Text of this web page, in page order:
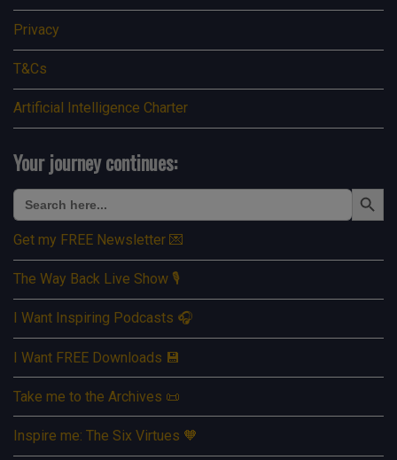
Privacy
T&Cs
Artificial Intelligence Charter
Your journey continues:
Search
for:
Search Button
Get my FREE Newsletter 💌
The Way Back Live Show 🎙️
I Want Inspiring Podcasts 🎧
I Want FREE Downloads 💾
Take me to the Archives 📜
Inspire me: The Six Virtues 🧡